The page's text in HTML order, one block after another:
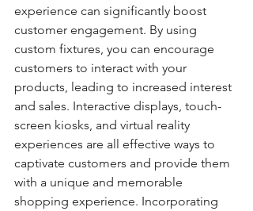
experience can significantly boost
customer engagement. By using
custom fixtures, you can encourage
customers to interact with your
products, leading to increased interest
and sales. Interactive displays, touch-
screen kiosks, and virtual reality
experiences are all effective ways to
captivate customers and provide them
with a unique and memorable
shopping experience. Incorporating